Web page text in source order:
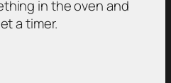
in the oven and
a timer.